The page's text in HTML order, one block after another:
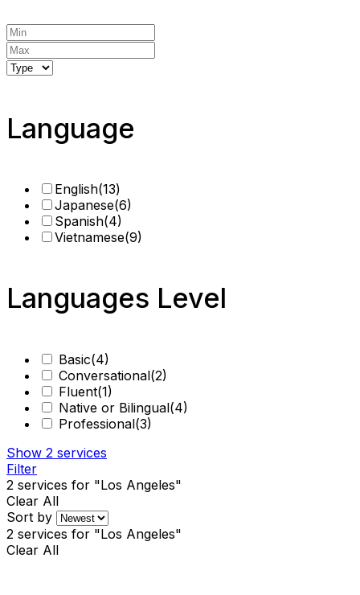
Language
English(13)
Japanese(6)
Spanish(4)
Vietnamese(9)
Languages Level
Basic(4)
Conversational(2)
Fluent(1)
Native or Bilingual(4)
Professional(3)
Show 2 services
Filter
2 services for "Los Angeles"
Clear All
Sort by
2 services for "Los Angeles"
Clear All